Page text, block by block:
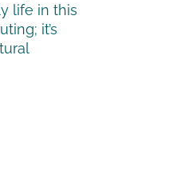
life in this
it’s